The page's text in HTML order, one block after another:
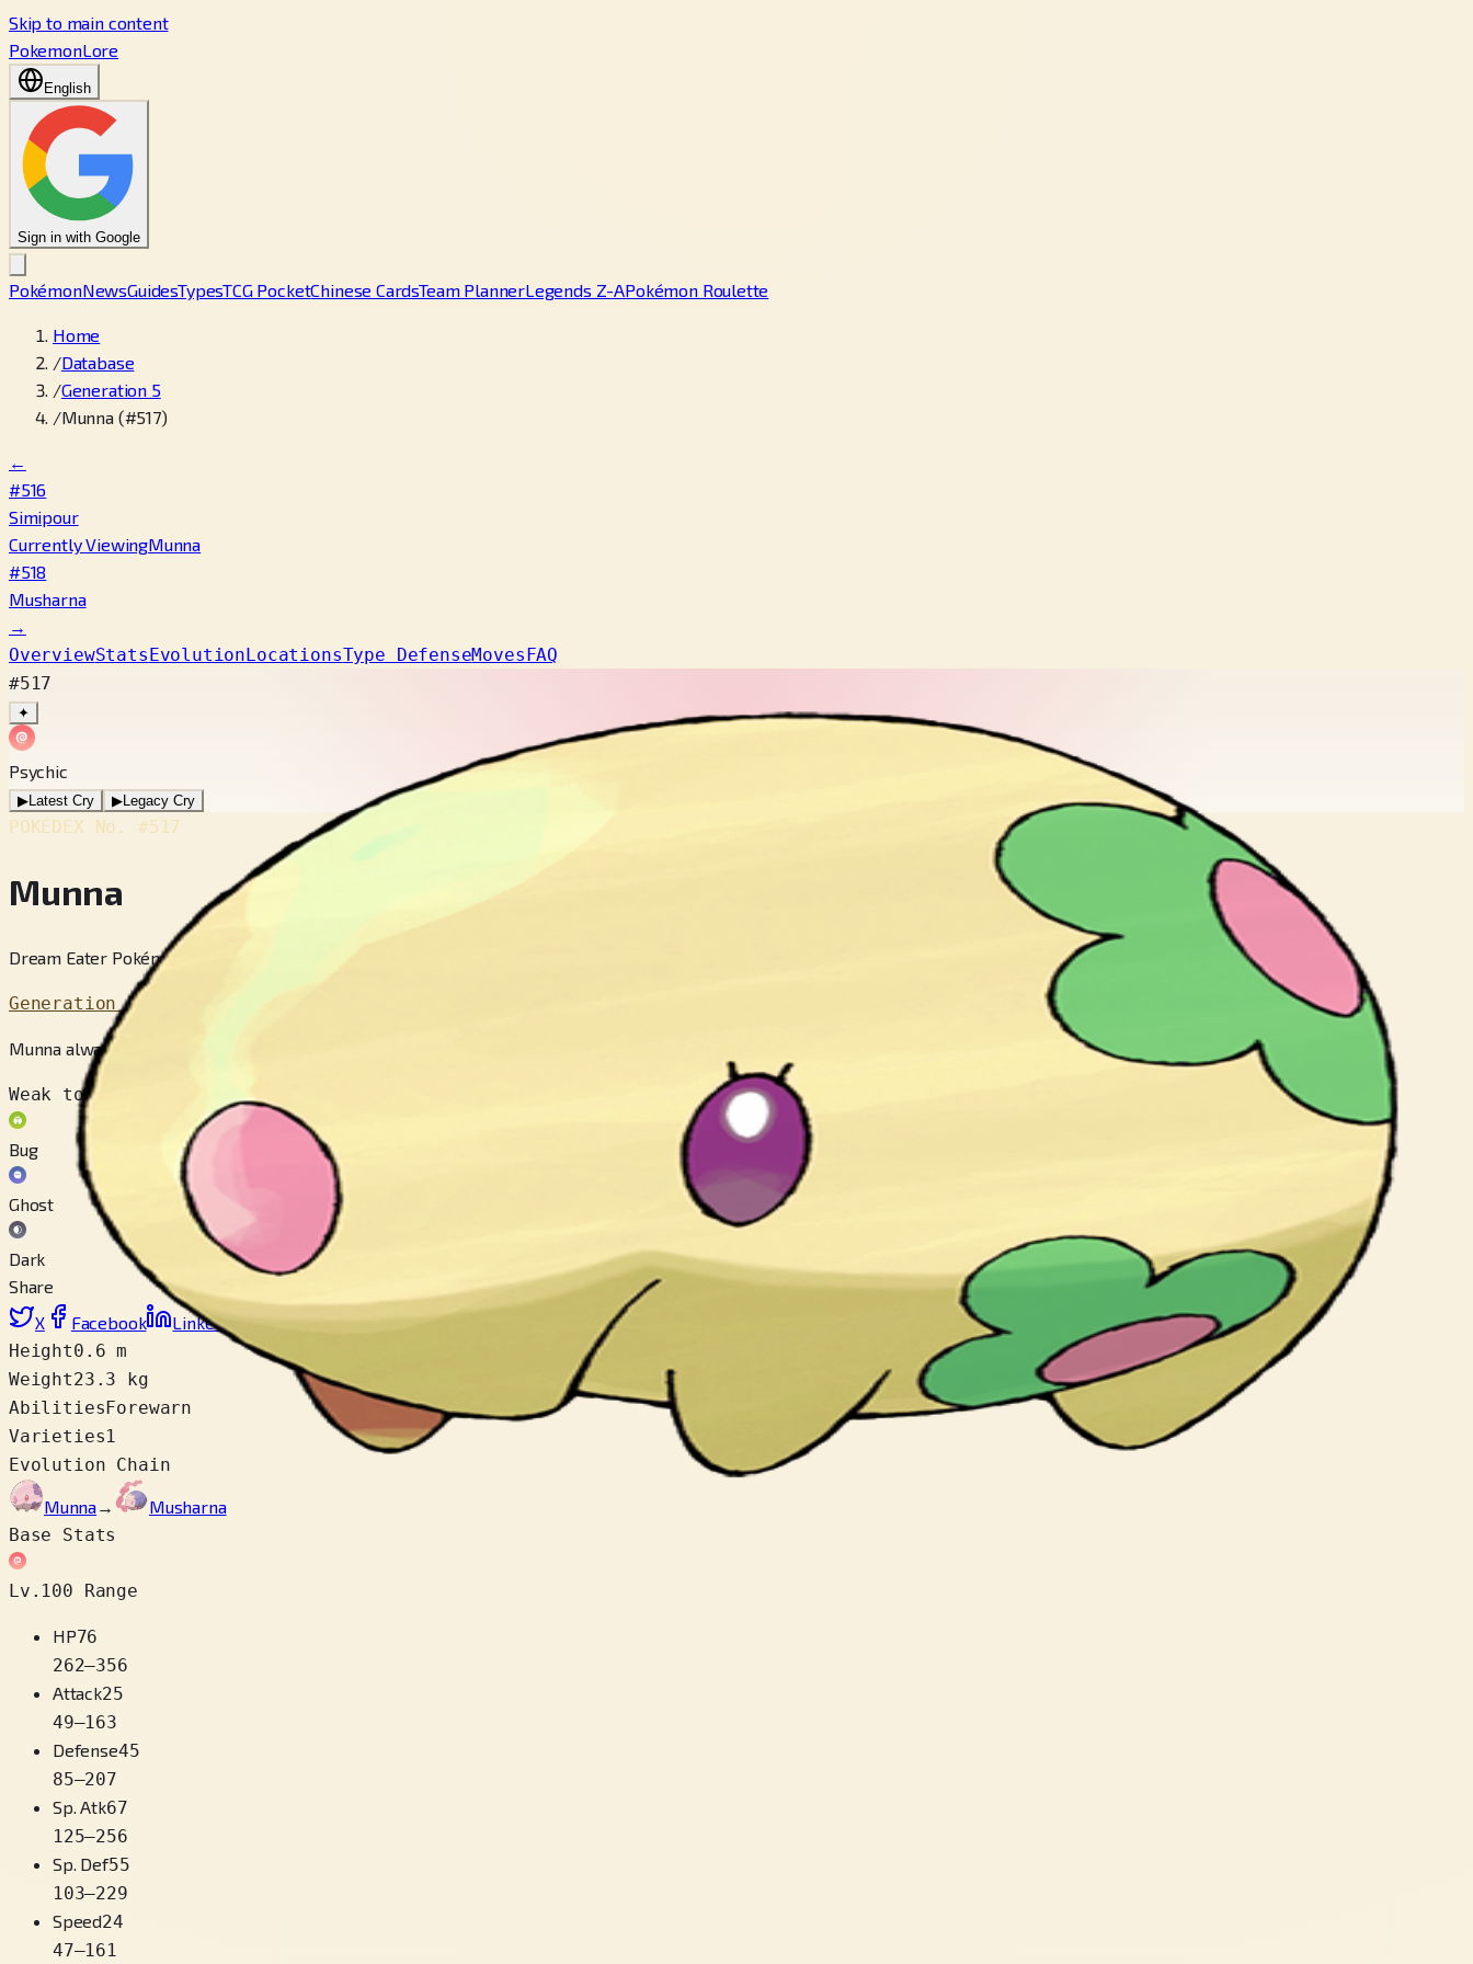
Skip to main content
PokemonLore
English
Sign in with Google
PokémonNewsGuidesTypesTCG PocketChinese CardsTeam PlannerLegends Z-APokémon Roulette
Home
/Database
/Generation 5
/Munna (#517)
←
#516
Simipour
Currently ViewingMunna
#518
Musharna
→
OverviewStatsEvolutionLocationsType DefenseMovesFAQ
#517
✦
Psychic
▶Latest Cry ▶Legacy Cry
POKÉDEX No. #517
Munna
Dream Eater Pokémon
Generation 5
Munna always float in the air. People whose dreams are eaten by them forget what the dreams had been about.
Weak to
Bug
Ghost
Dark
Share
X
Facebook LinkedIn Reddit
Height0.6 m
Weight23.3 kg
AbilitiesForewarn
Varieties1
Evolution Chain
Munna→
Musharna
Base Stats
Lv.100 Range
HP76
262–356
Attack25
49–163
Defense45
85–207
Sp. Atk67
125–256
Sp. Def55
103–229
Speed24
47–161